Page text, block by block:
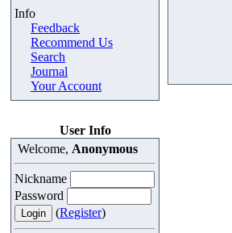
Info
Feedback
Recommend Us
Search
Journal
Your Account
User Info
Welcome, Anonymous
Nickname
Password
(Register)